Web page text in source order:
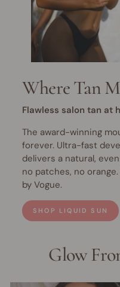
Where Tan
Flawless salon tan at
The award-winning
forever. Ultra-fast
delivers a natural,
no patches, no
by Vogue.
SHOP LIQUID SUN
Glow